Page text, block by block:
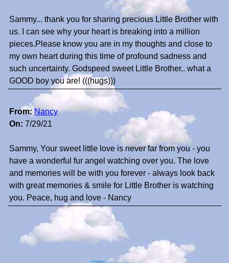
Sammy... thank you for sharing precious Little Brother with
us. I can see why your heart is breaking into a million
pieces.Please know you are in my thoughts and close to
my own heart during this time of profound sadness and
such uncertainty. Godspeed sweet Little Brother.. what a
GOOD boy you are! (((hugs)))
From: Nancy
On: 7/29/21
Sammy, Your sweet little love is never far from you - you
have a wonderful fur angel watching over you. The love
and memories will be with you forever - always look back
with great memories & smile for Little Brother is watching
you. Peace, hug and love - Nancy